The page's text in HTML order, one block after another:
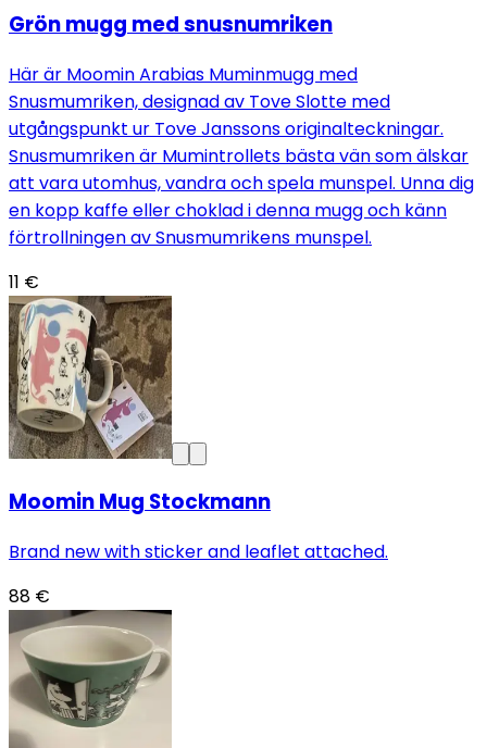
Grön mugg med snusnumriken
Här är Moomin Arabias Muminmugg med
Snusmumriken, designad av Tove Slotte med
utgångspunkt ur Tove Janssons originalteckningar.
Snusmumriken är Mumintrollets bästa vän som älskar
att vara utomhus, vandra och spela munspel. Unna dig
en kopp kaffe eller choklad i denna mugg och känn
förtrollningen av Snusmumrikens munspel.
11 €
Moomin Mug Stockmann
Brand new with sticker and leaflet attached.
88 €